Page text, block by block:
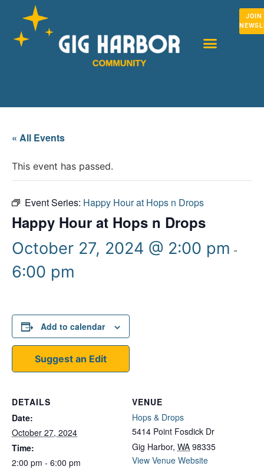
JOIN
« All Events
This event has passed.
Event Series: Happy Hour at Hops n Drops
Happy Hour at Hops n Drops
October 27, 2024 @ 2:00 pm -
6:00 pm
Add to calendar
Suggest an Edit
DETAILS
Date:
October 27, 2024
Time:
2:00 pm - 6:00 pm
VENUE
Hops & Drops
5414 Point Fosdick Dr
Gig Harbor, WA 98335
View Venue Website